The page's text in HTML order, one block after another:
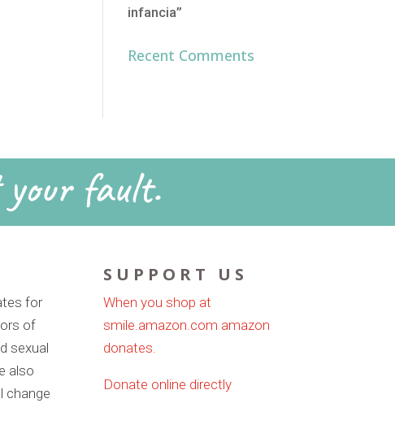
infancia”
Recent Comments
fault.
for
of
sexual
also
change
SUPPORT US
When you shop at
smile.amazon.com amazon
donates.
Donate online directly